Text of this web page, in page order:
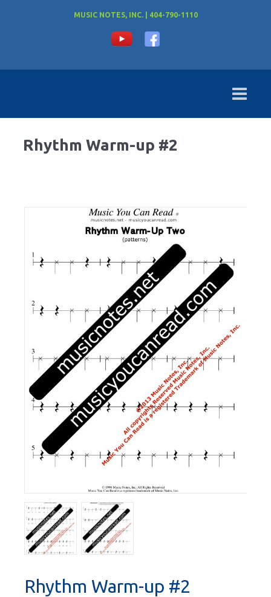
MUSIC NOTES, INC. | 404-790-1110
Rhythm Warm-up #2
Rhythm Warm-up #2